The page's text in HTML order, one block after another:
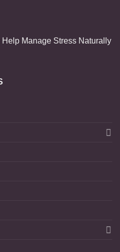
Manage Stress Naturally